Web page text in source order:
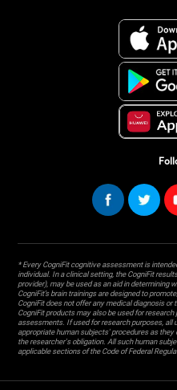
* Every CogniFit cognitive assessment is
individual. In a clinical setting, the CogniFit
provider), may be used as an aid in determining
CogniFit’s brain trainings are designed to
CogniFit does not offer any medical diagnosis
CogniFit products may also be used for
assessments. If used for research purposes, all
appropriate human subjects' procedures as
the researcher's obligation. All such human
applicable sections of the Code of Federal